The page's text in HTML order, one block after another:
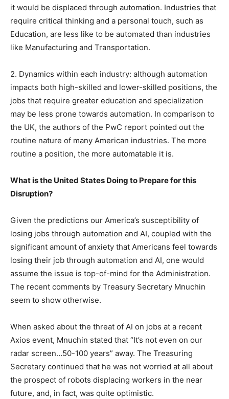
it would be displaced through automation. Industries that
require critical thinking and a personal touch, such as
Education, are less like to be automated than industries
like Manufacturing and Transportation.
2. Dynamics within each industry: although automation
impacts both high-skilled and lower-skilled positions, the
jobs that require greater education and specialization
may be less prone towards automation. In comparison to
the UK, the authors of the PwC report pointed out the
routine nature of many American industries. The more
routine a position, the more automatable it is.
What is the United States Doing to Prepare for this
Disruption?
Given the predictions our America’s susceptibility of
losing jobs through automation and AI, coupled with the
significant amount of anxiety that Americans feel towards
losing their job through automation and AI, one would
assume the issue is top-of-mind for the Administration.
The recent comments by Treasury Secretary Mnuchin
seem to show otherwise.
When asked about the threat of AI on jobs at a recent
Axios event, Mnuchin stated that “It’s not even on our
radar screen…50-100 years” away. The Treasuring
Secretary continued that he was not worried at all about
the prospect of robots displacing workers in the near
future, and, in fact, was quite optimistic.